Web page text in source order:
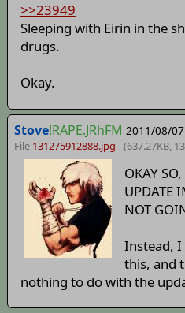
>>23949
Sleeping with Eirin in the
drugs.
Okay.
Stove!RAPE.JRhFM 2011/08/
File 131275912888.jpg - (637.27KB,
OKAY
UPDATE
NOT
Instead,
this, and
nothing to do with the